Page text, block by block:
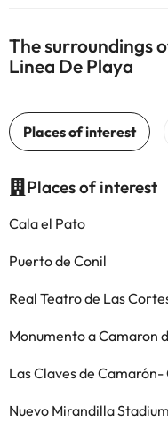
The surroundings
Linea De Playa
Places of interest
Cala el Pato
Puerto de Conil
Real Teatro de Las
Monumento a Camaron
Las Claves de Camarón-
Nuevo Mirandilla Stadium